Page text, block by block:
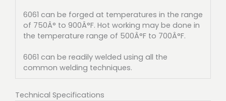
6061 can be forged at temperatures in the range
of 750Â° to 900Â°F. Hot working may be done in
the temperature range of 500Â°F to 700Â°F.
6061 can be readily welded using all the
common welding techniques.
Technical Specifications